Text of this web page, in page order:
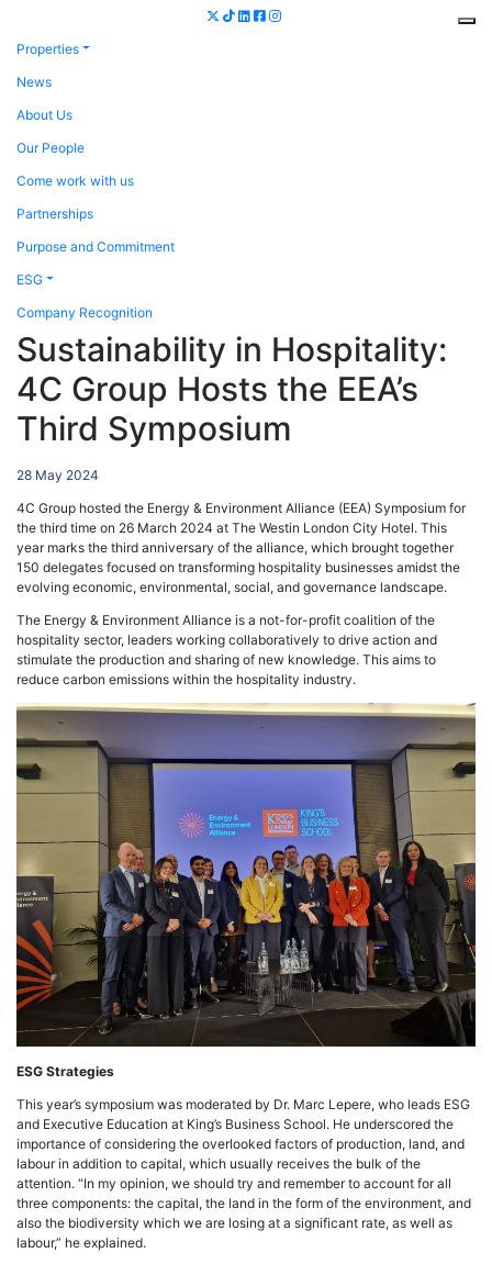
Properties
News
About Us
Our People
Come work with us
Partnerships
Purpose and Commitment
ESG
Company Recognition
Sustainability in Hospitality:
4C Group Hosts the EEA’s
Third Symposium
28 May 2024
4C Group hosted the Energy & Environment Alliance (EEA) Symposium for
the third time on 26 March 2024 at The Westin London City Hotel. This
year marks the third anniversary of the alliance, which brought together
150 delegates focused on transforming hospitality businesses amidst the
evolving economic, environmental, social, and governance landscape.
The Energy & Environment Alliance is a not-for-profit coalition of the
hospitality sector, leaders working collaboratively to drive action and
stimulate the production and sharing of new knowledge. This aims to
reduce carbon emissions within the hospitality industry.
ESG Strategies
This year’s symposium was moderated by Dr. Marc Lepere, who leads ESG
and Executive Education at King’s Business School. He underscored the
importance of considering the overlooked factors of production, land, and
labour in addition to capital, which usually receives the bulk of the
attention. “In my opinion, we should try and remember to account for all
three components: the capital, the land in the form of the environment, and
also the biodiversity which we are losing at a significant rate, as well as
labour,” he explained.